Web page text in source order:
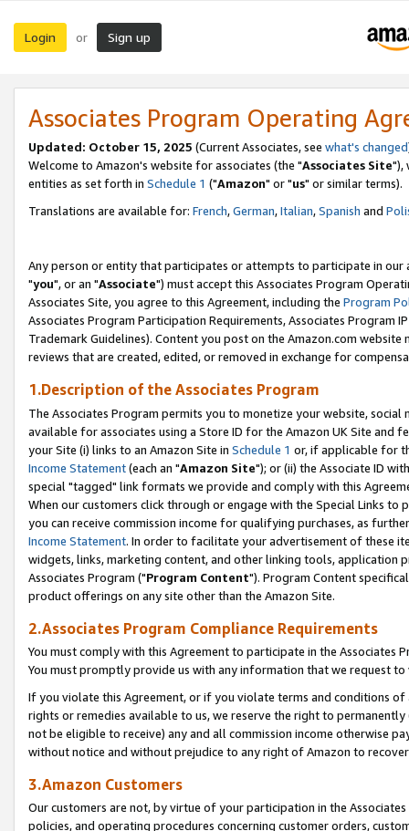
Login or Sign up
Associates Program Operating
Updated: October 15, 2025 (Current Associates, see what's changed
Welcome to Amazon's website for associates (the "Associates Site"),
entities as set forth in Schedule 1 ("Amazon" or "us" or similar terms).
Translations are available for: French,German,Italian,Spanish and
Any person or entity that participates or attempts to participate in our
"you", or an "Associate") must accept this Associates Program
Associates Site, you agree to this Agreement, including the Program
Associates Program Participation Requirements, Associates Program
Trademark Guidelines). Content you post on the Amazon.com
reviews that are created, edited, or removed in exchange for
1.Description of the Associates Program
The Associates Program permits you to monetize your website,
available for associates using a Store ID for the Amazon UK Site and
your Site (i) links to an Amazon Site in Schedule 1 or, if applicable for
Income Statement(each an "Amazon Site"); or (ii) the Associate ID
special "tagged" link formats we provide and comply with this
When our customers click through or engage with the Special Links
you can receive commission income for qualifying purchases, as
Income Statement. In order to facilitate your advertisement of these
widgets, links, marketing content, and other linking tools, application
Associates Program ("Program Content"). Program Content
product offerings on any site other than the Amazon Site.
2.Associates Program Compliance Requirements
You must comply with this Agreement to participate in the Associates
You must promptly provide us with any information that we request
If you violate this Agreement, or if you violate terms and conditions
rights or remedies available to us, we reserve the right to
not be eligible to receive) any and all commission income otherwise
without notice and without prejudice to any right of Amazon to
3.Amazon Customers
Our customers are not, by virtue of your participation in the
policies, and operating procedures concerning customer orders,